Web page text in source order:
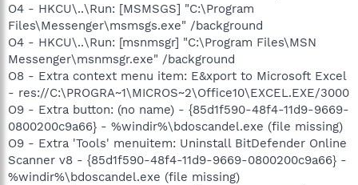
O4 - HKCU\..\Run: [MSMSGS] "C:\Program
Files\Messenger\msmsgs.exe" /background
O4 - HKCU\..\Run: [msnmsgr] "C:\Program Files\MSN
Messenger\msnmsgr.exe" /background
O8 - Extra context menu item: E&xport to Microsoft Excel
- res://C:\PROGRA~1\MICROS~2\Office10\EXCEL.EXE/3000
O9 - Extra button: (no name) - {85d1f590-48f4-11d9-9669-
0800200c9a66} - %windir%\bdoscandel.exe (file missing)
O9 - Extra 'Tools' menuitem: Uninstall BitDefender Online
Scanner v8 - {85d1f590-48f4-11d9-9669-0800200c9a66} -
%windir%\bdoscandel.exe (file missing)